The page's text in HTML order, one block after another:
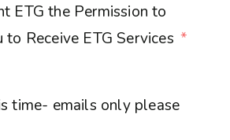
Permission to
Contact You to Receive ETG Services
time- emails only please